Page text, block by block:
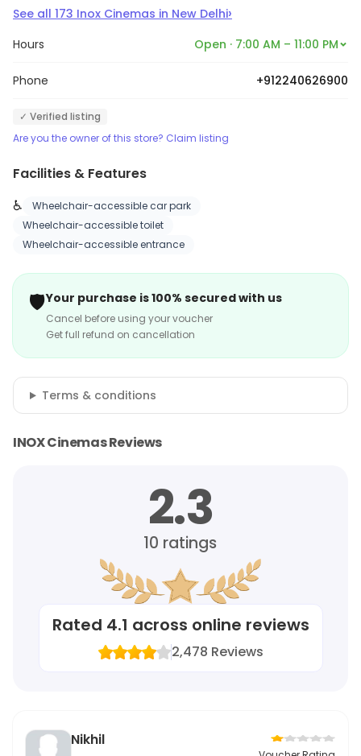
See all 173 Inox Cinemas in New Delhi›
Hours Open · 7:00 AM – 11:00 PM
Phone +912240626900
✓ Verified listing
Are you the owner of this store? Claim listing
Facilities & Features
♿
Wheelchair-accessible car park
Wheelchair-accessible toilet
Wheelchair-accessible entrance
🛡️Your purchase is 100% secured with us
Cancel before using your voucher
Get full refund on cancellation
Terms & conditions
INOX Cinemas Reviews
2.3
10 ratings
Rated 4.1 across online reviews
2,478 Reviews
Nikhil